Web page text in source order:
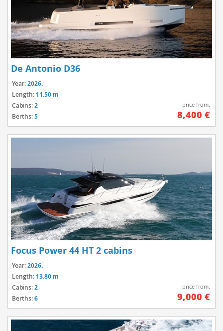
De Antonio D36
Year:2026.
Length: 11.50 m
Cabins:2
Berths:5
price from:
8,400 €
Focus Power 44 HT 2 cabins
Year:2026.
Length: 13.80 m
Cabins:2
Berths:6
price from:
9,000 €